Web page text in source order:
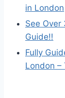
in London
See Over
Guide!!
Fully
London –